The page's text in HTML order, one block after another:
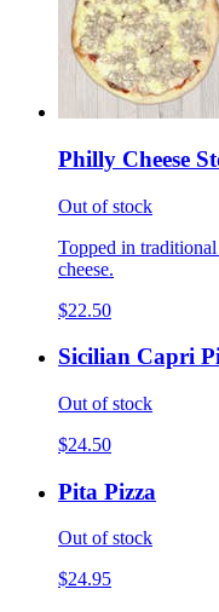
Philly Cheese
Out of stock
Topped in
cheese.
$22.50
Sicilian Capri
Out of stock
$24.50
Pita Pizza
Out of stock
$24.95